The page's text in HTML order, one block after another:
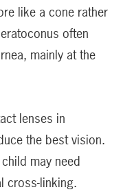
like a cone rather
often
mainly at the
lenses in
the best vision.
may need
cross-linking.